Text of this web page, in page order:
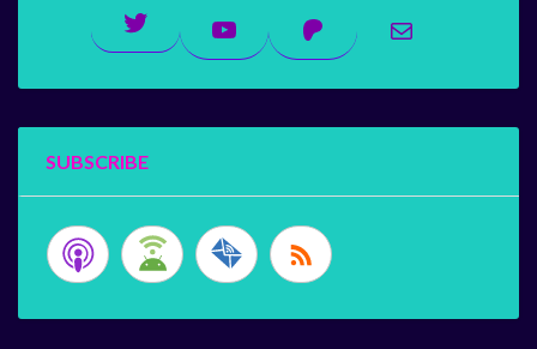
Twitter YouTubePatreonMail
SUBSCRIBE